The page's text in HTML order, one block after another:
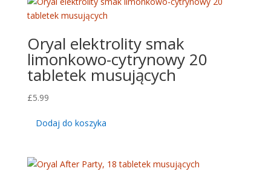
Oryal elektrolity smak
limonkowo-cytrynowy 20
tabletek musujących
£5.99
Dodaj do koszyka